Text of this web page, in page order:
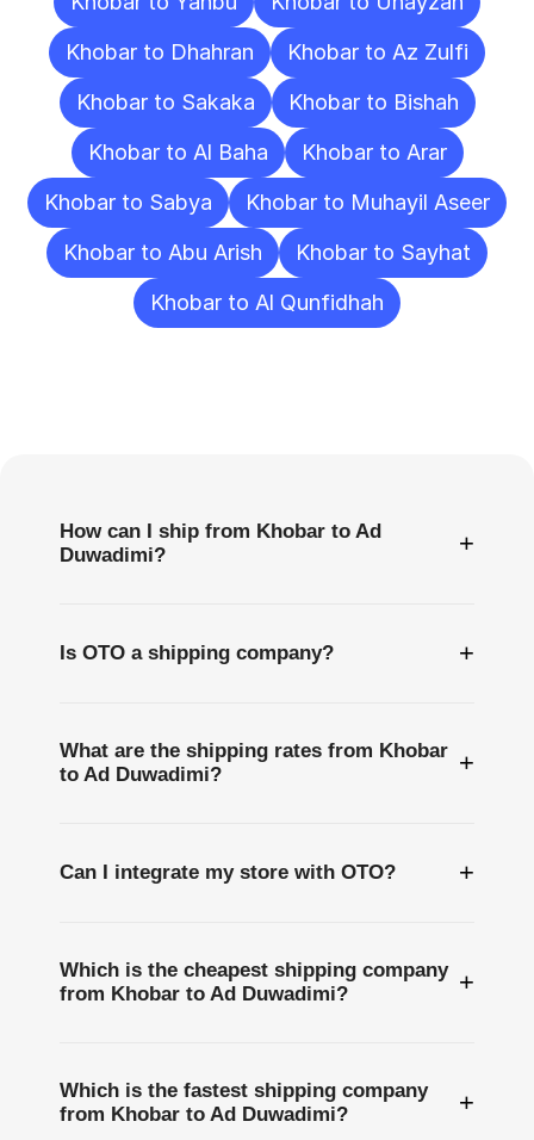
Khobar to Dhahran
Khobar to Az Zulfi
Khobar to Sakaka
Khobar to Bishah
Khobar to Al Baha
Khobar to Arar
Khobar to Sabya
Khobar to Muhayil Aseer
Khobar to Abu Arish
Khobar to Sayhat
Khobar to Al Qunfidhah
How can I ship from Khobar to Ad
Duwadimi?
+
Is OTO a shipping company? +
What are the shipping rates from Khobar
to Ad Duwadimi?
+
Can I integrate my store with OTO? +
Which is the cheapest shipping company
from Khobar to Ad Duwadimi?
+
Which is the fastest shipping company
from Khobar to Ad Duwadimi?
+